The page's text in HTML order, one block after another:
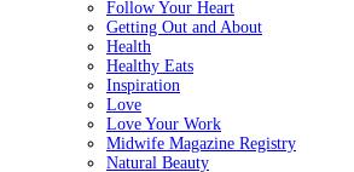
Follow Your Heart
Getting Out and About
Health
Healthy Eats
Inspiration
Love
Love Your Work
Midwife Magazine Registry
Natural Beauty